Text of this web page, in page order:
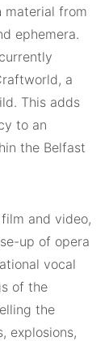
material from
ephemera.
a
This adds
to an
the Belfast
and video,
up of opera
vocal
of the
the
explosions,